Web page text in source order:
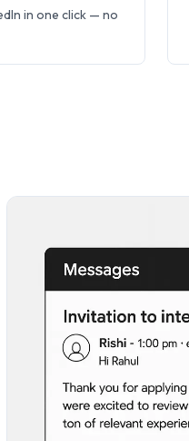
in one click — no